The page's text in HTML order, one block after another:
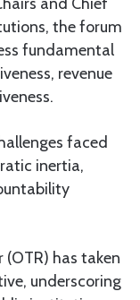
the forum
fundamental
revenue
faced
inertia,
has taken
underscoring